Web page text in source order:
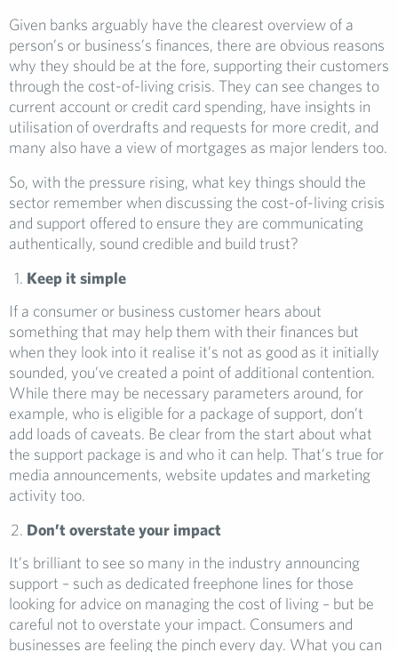
Given banks arguably have the clearest overview of a
person’s or business’s finances, there are obvious reasons
why they should be at the fore, supporting their customers
through the cost-of-living crisis. They can see changes to
current account or credit card spending, have insights in
utilisation of overdrafts and requests for more credit, and
many also have a view of mortgages as major lenders too.
So, with the pressure rising, what key things should the
sector remember when discussing the cost-of-living crisis
and support offered to ensure they are communicating
authentically, sound credible and build trust?
Keep it simple
If a consumer or business customer hears about
something that may help them with their finances but
when they look into it realise it’s not as good as it initially
sounded, you’ve created a point of additional contention.
While there may be necessary parameters around, for
example, who is eligible for a package of support, don’t
add loads of caveats. Be clear from the start about what
the support package is and who it can help. That’s true for
media announcements, website updates and marketing
activity too.
Don’t overstate your impact
It’s brilliant to see so many in the industry announcing
support – such as dedicated freephone lines for those
looking for advice on managing the cost of living – but be
careful not to overstate your impact. Consumers and
businesses are feeling the pinch every day. What you can